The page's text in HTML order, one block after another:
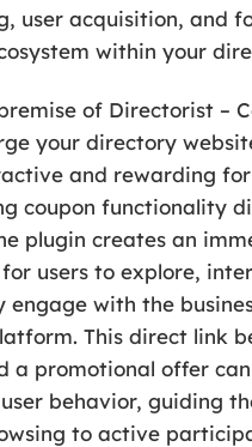
user acquisition, and
within your
of Directorist –
your directory
and rewarding
coupon functionality
plugin creates an
users to explore,
engage with the
This direct link
a promotional offer
behavior, guiding
to active